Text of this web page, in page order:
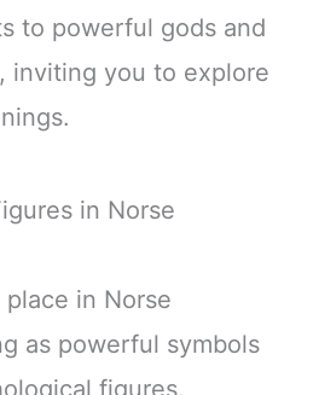
to powerful gods and
inviting you to explore
in Norse
in Norse
as powerful symbols